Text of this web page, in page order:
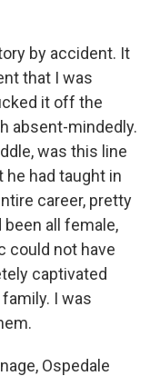
by accident. It
that I was
it off the
absent-mindedly.
was this line
he had taught in
career, pretty
all female,
could not have
captivated
I was
Ospedale